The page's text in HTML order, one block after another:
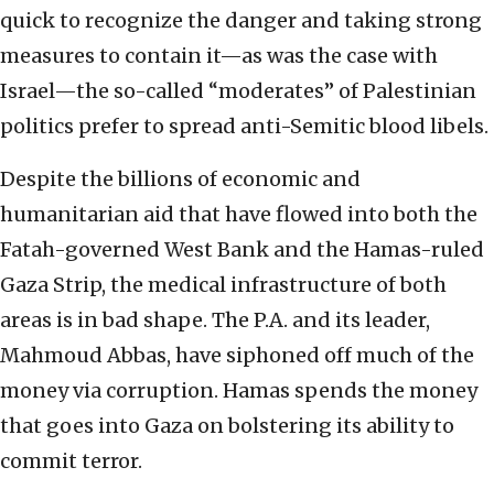
quick to recognize the danger and taking strong
measures to contain it—as was the case with
Israel—the so-called “moderates” of Palestinian
politics prefer to spread anti-Semitic blood libels.
Despite the billions of economic and
humanitarian aid that have flowed into both the
Fatah-governed West Bank and the Hamas-ruled
Gaza Strip, the medical infrastructure of both
areas is in bad shape. The P.A. and its leader,
Mahmoud Abbas, have siphoned off much of the
money via corruption. Hamas spends the money
that goes into Gaza on bolstering its ability to
commit terror.